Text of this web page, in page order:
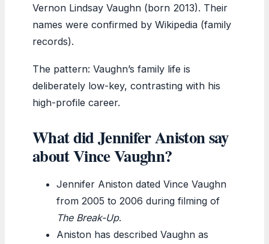
Vernon Lindsay Vaughn (born 2013). Their
names were confirmed by Wikipedia (family
records).
The pattern: Vaughn’s family life is
deliberately low-key, contrasting with his
high-profile career.
What did Jennifer Aniston say
about Vince Vaughn?
Jennifer Aniston dated Vince Vaughn
from 2005 to 2006 during filming of
The Break-Up.
Aniston has described Vaughn as